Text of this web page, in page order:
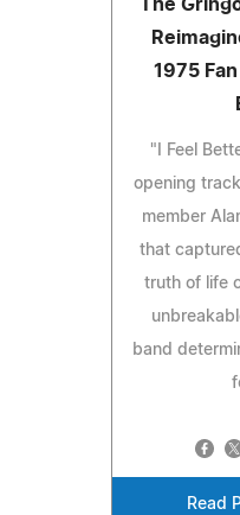
The
1975
"I Feel
opening
member
that
truth of life
band
Read